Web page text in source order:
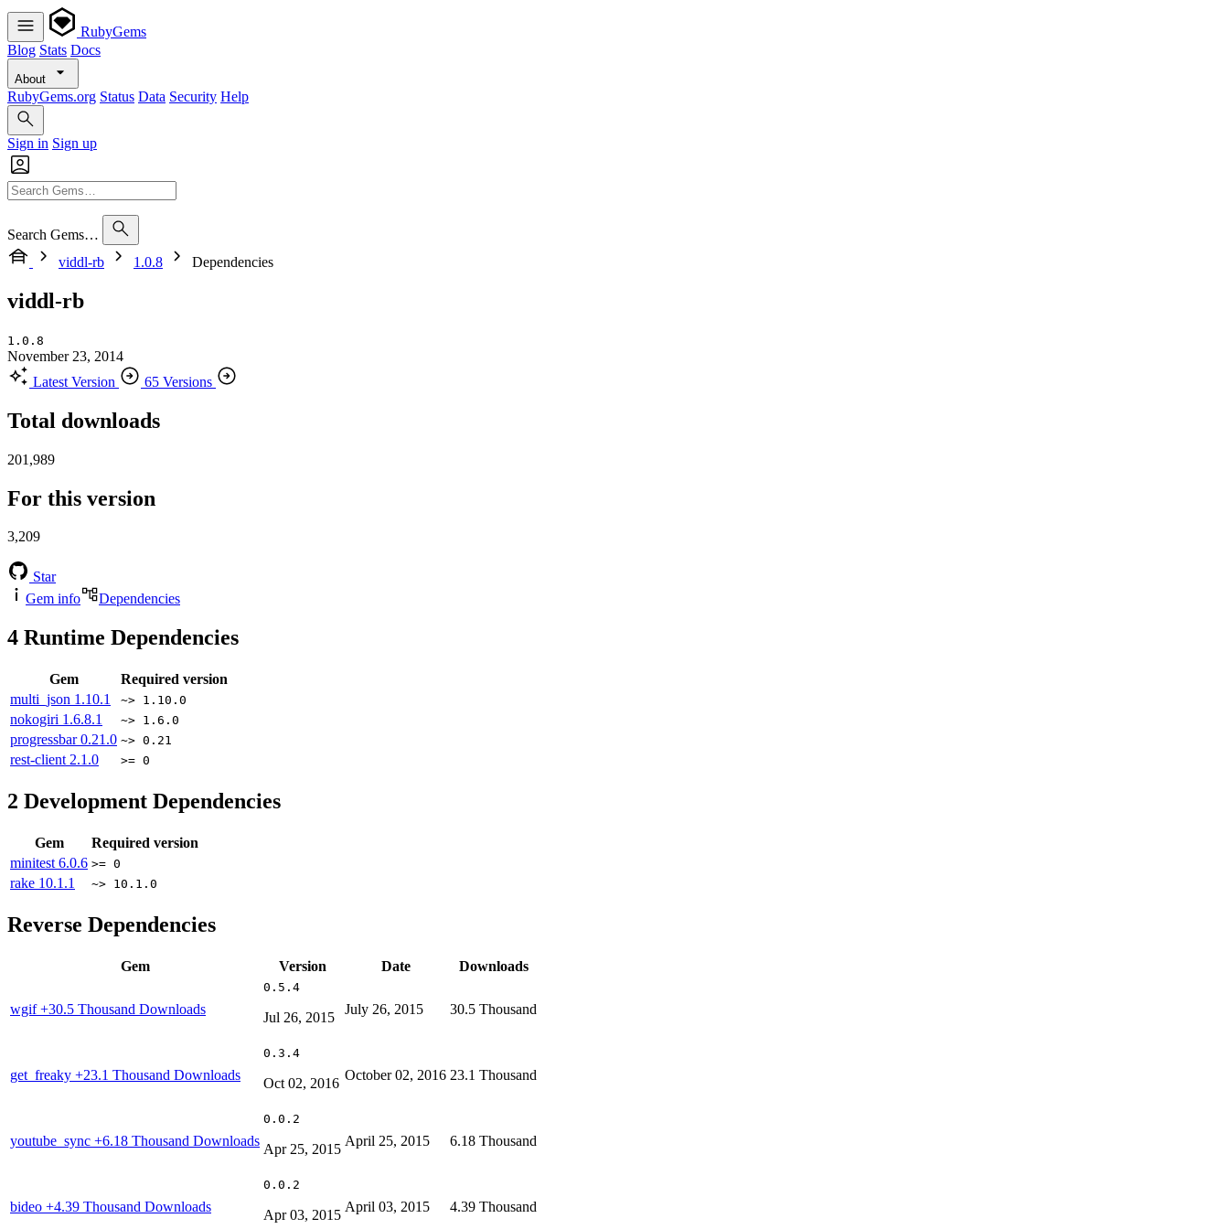
RubyGems
Blog Stats Docs
About
RubyGems.org Status Data Security Help
Sign in Sign up
Search Gems…
viddl-rb
1.0.8 Dependencies
viddl-rb
1.0.8
November 23, 2014
Latest Version
65 Versions
Total downloads
201,989
For this version
3,209
Star
Gem info
Dependencies
4 Runtime Dependencies
Gem
Required version
multi_json 1.10.1 ~> 1.10.0
nokogiri 1.6.8.1 ~> 1.6.0
progressbar0.21.0 ~> 0.21
rest-client 2.1.0 >= 0
2 Development Dependencies
Gem
Required version
minitest 6.0.6 >= 0
rake 10.1.1 ~> 10.1.0
Reverse Dependencies
Gem Version Date Downloads
wgif+30.5 Thousand Downloads
0.5.4
Jul 26, 2015
July 26, 2015 30.5 Thousand
get_freaky +23.1 Thousand Downloads
0.3.4
Oct 02, 2016
October 02, 2016 23.1 Thousand
youtube_sync +6.18 Thousand Downloads
0.0.2
Apr 25, 2015
April 25, 2015 6.18 Thousand
bideo +4.39 Thousand Downloads
0.0.2
Apr 03, 2015
April 03, 2015 4.39 Thousand